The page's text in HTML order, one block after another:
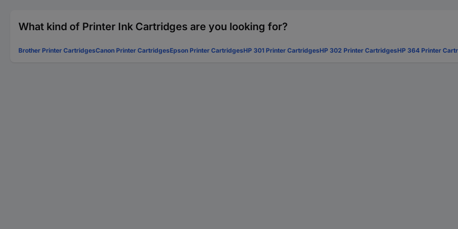
What kind of Printer Ink Cartridges are you looking for?
Brother Printer CartridgesCanon Printer CartridgesEpson Printer CartridgesHP 301 Printer CartridgesHP 302 Printer CartridgesHP 364 Printer